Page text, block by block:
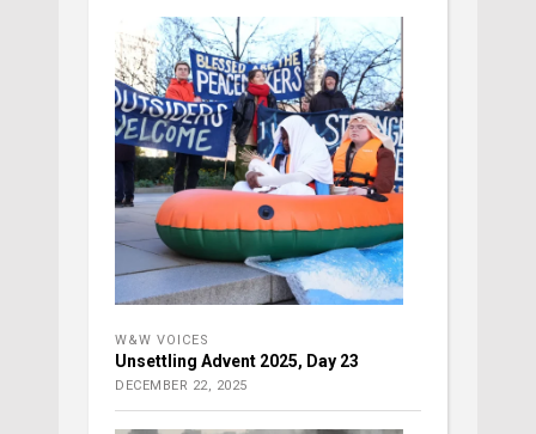
W&W VOICES
Unsettling Advent 2025, Day 23
DECEMBER 22, 2025